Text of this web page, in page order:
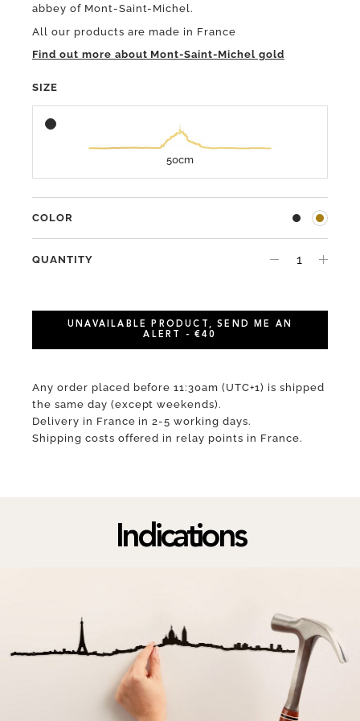
abbey of Mont-Saint-Michel.
All our products are made in France
Find out more about Mont-Saint-Michel gold
SIZE
50cm
COLOR
QUANTITY
UNAVAILABLE PRODUCT, SEND ME AN
ALERT - €40
Any order placed before 11:30am (UTC+1) is shipped
the same day (except weekends).
Delivery in France in 2-5 working days.
Shipping costs offered in relay points in France.
Indications